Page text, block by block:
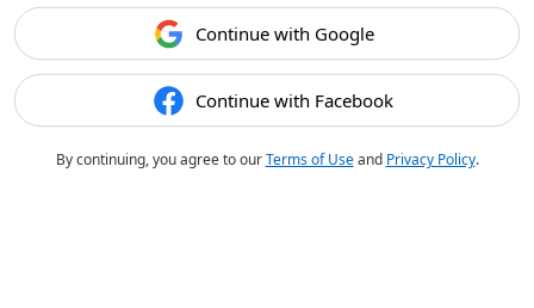
Continue with Google
Continue with Facebook
By continuing, you agree to ourTerms of Useand Privacy Policy.